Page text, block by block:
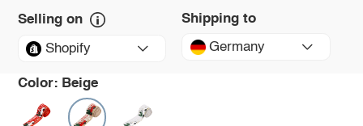
Selling on
Shopify
Shipping to
Germany
Color: Beige